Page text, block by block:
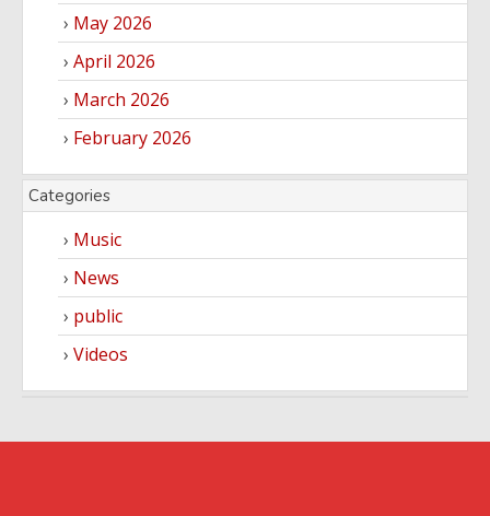
May 2026
April 2026
March 2026
February 2026
Categories
Music
News
public
Videos